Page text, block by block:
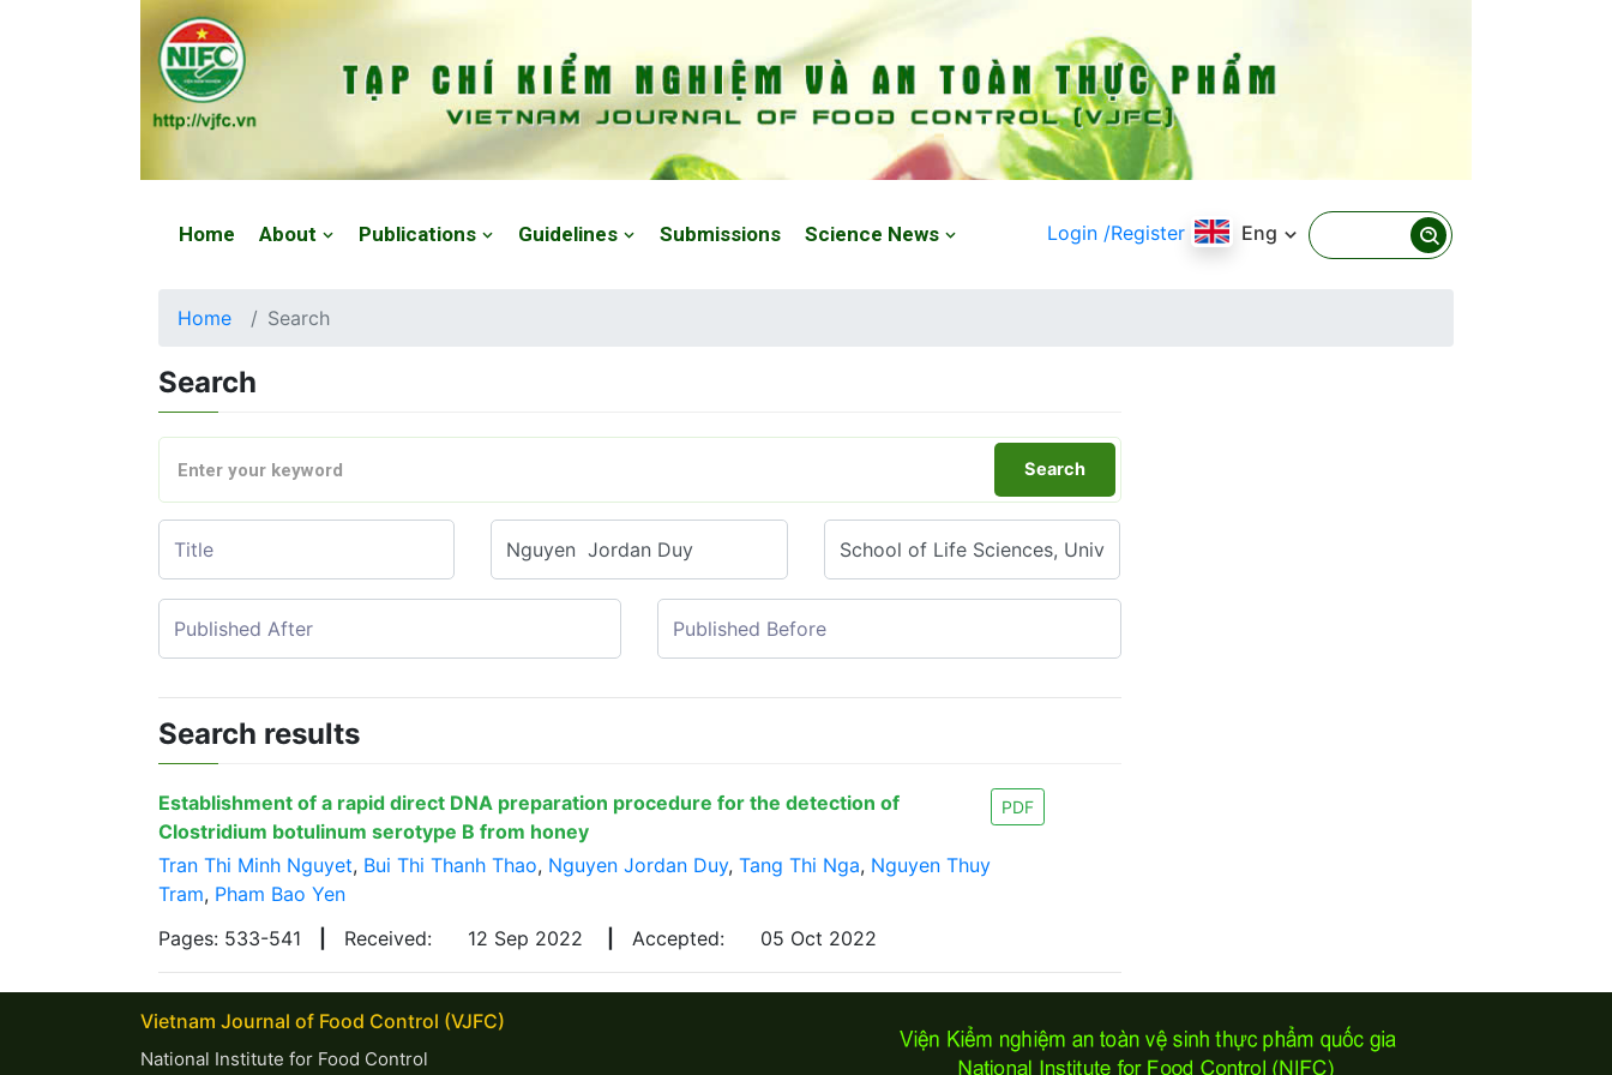
Home About Publications Guidelines Submissions Science News Login /Register Eng
Home Search
Search
Search
Search results
Establishment of a rapid direct DNA preparation procedure for the detection of
Clostridium botulinum serotype B from honey
PDF
Tran Thi Minh Nguyet, Bui Thi Thanh Thao, Nguyen Jordan Duy, Tang Thi Nga, Nguyen Thuy
Tram, Pham Bao Yen
Pages: 533-541
Received: 12 Sep 2022 Accepted: 05 Oct 2022
Vietnam Journal of Food Control (VJFC)
National Institute for Food Control